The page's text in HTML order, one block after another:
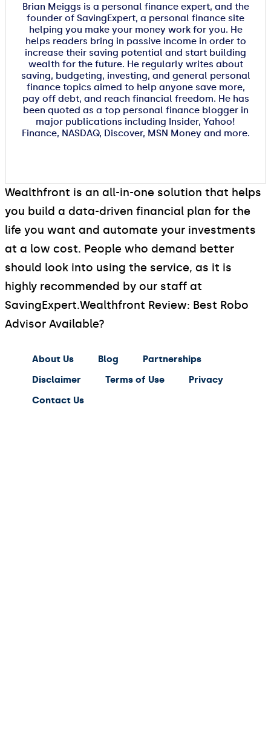
Brian Meiggs is a personal finance expert, and the
founder of SavingExpert, a personal finance site
helping you make your money work for you. He
helps readers bring in passive income in order to
increase their saving potential and start building
wealth for the future. He regularly writes about
saving, budgeting, investing, and general personal
finance topics aimed to help anyone save more,
pay off debt, and reach financial freedom. He has
been quoted as a top personal finance blogger in
major publications including Insider, Yahoo!
Finance, NASDAQ, Discover, MSN Money and more.
Wealthfront is an all-in-one solution that helps
you build a data-driven financial plan for the
life you want and automate your investments
at a low cost. People who demand better
should look into using the service, as it is
highly recommended by our staff at
SavingExpert.Wealthfront Review: Best Robo
Advisor Available?
About Us Blog
Partnerships
Disclaimer
Terms of Use
Privacy
Contact Us